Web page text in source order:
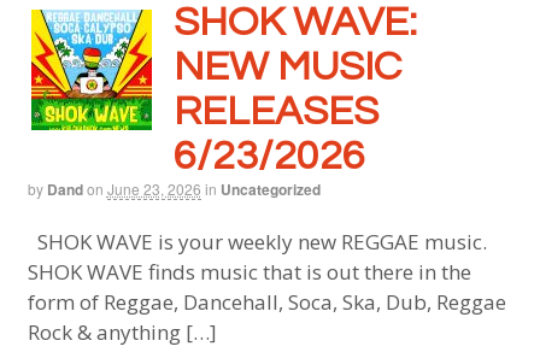
SHOK WAVE:
NEW MUSIC
RELEASES
6/23/2026
by Dandon June 23, 2026 in Uncategorized
SHOK WAVE is your weekly new REGGAE music.
SHOK WAVE finds music that is out there in the
form of Reggae, Dancehall, Soca, Ska, Dub, Reggae
Rock & anything […]